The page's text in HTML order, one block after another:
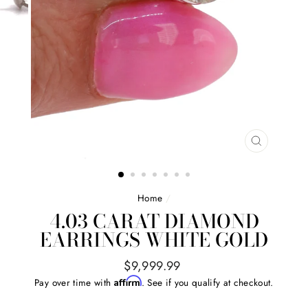
CLOSE
Home /
4.03 CARAT DIAMOND
EARRINGS WHITE GOLD
Regular
price
$9,999.99
Pay over time with Affirm. See if you qualify at checkout.